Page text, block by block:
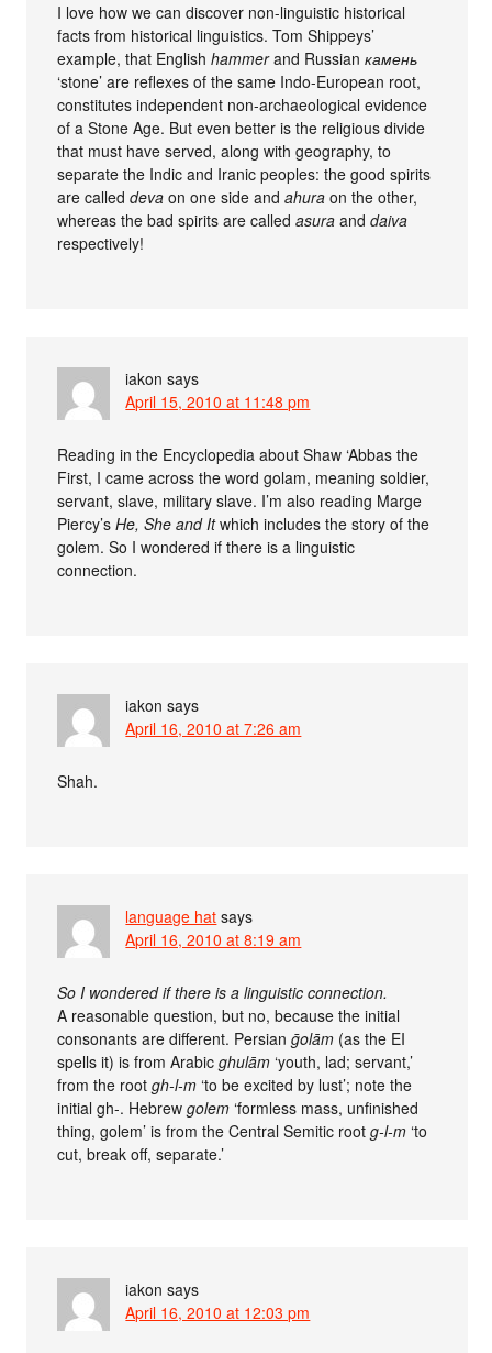
I love how we can discover non-linguistic historical
facts from historical linguistics. Tom Shippeys’
example, that Englishhammerand Russianкамень
‘stone’ are reflexes of the same Indo-European root,
constitutes independent non-archaeological evidence
of a Stone Age. But even better is the religious divide
that must have served, along with geography, to
separate the Indic and Iranic peoples: the good spirits
are calleddeva on one side andahura on the other,
whereas the bad spirits are calledasura anddaiva
respectively!
iakon says
April 15, 2010 at 11:48 pm
Reading in the Encyclopedia about Shaw ‘Abbas the
First, I came across the word golam, meaning soldier,
servant, slave, military slave. I’m also reading Marge
Piercy’sHe, She and Itwhich includes the story of the
golem. So I wondered if there is a linguistic
connection.
iakon says
April 16, 2010 at 7:26 am
Shah.
language hat says
April 16, 2010 at 8:19 am
So I wondered if there is a linguistic connection.
A reasonable question, but no, because the initial
consonants are different. Persianḡolām (as the EI
spells it) is from Arabicghulām ‘youth, lad; servant,’
from the rootgh-l-m ‘to be excited by lust’; note the
initial gh-. Hebrewgolem ‘formless mass, unfinished
thing, golem’ is from the Central Semitic rootg-l-m ‘to
cut, break off, separate.’
iakon says
April 16, 2010 at 12:03 pm